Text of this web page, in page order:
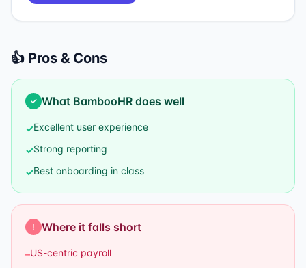
👍 Pros & Cons
✓ What BambooHR does well
✓Excellent user experience
✓Strong reporting
✓Best onboarding in class
! Where it falls short
–US-centric payroll